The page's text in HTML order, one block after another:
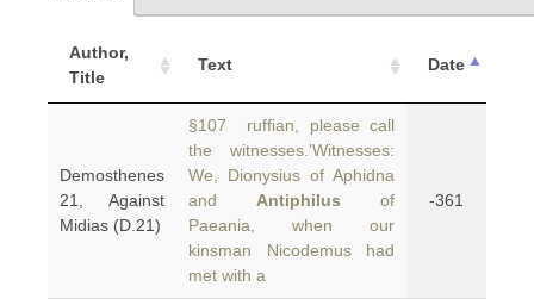
Author,
Title
Text Date
Demosthenes
21, Against
Midias (D.21)
§107 ruffian, please call
the witnesses.'Witnesses:
We, Dionysius of Aphidna
and Antiphilus of
Paeania, when our
kinsman Nicodemus had
met with a
-361